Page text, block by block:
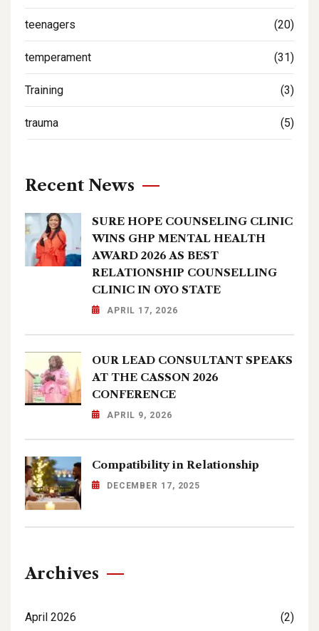
teenagers (20)
temperament (31)
Training (3)
trauma (5)
Recent News
SURE HOPE COUNSELING CLINIC
WINS GHP MENTAL HEALTH
AWARD 2026 AS BEST
RELATIONSHIP COUNSELLING
CLINIC IN OYO STATE
APRIL 17, 2026
OUR LEAD CONSULTANT SPEAKS
AT THE CASSON 2026
CONFERENCE
APRIL 9, 2026
Compatibility in Relationship
DECEMBER 17, 2025
Archives
April 2026 (2)